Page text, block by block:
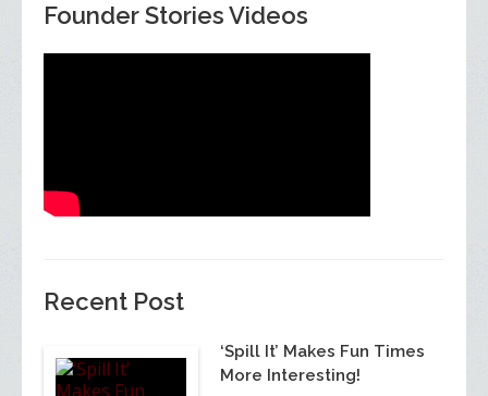
Founder Stories Videos
Recent Post
‘Spill It’ Makes Fun Times
More Interesting!